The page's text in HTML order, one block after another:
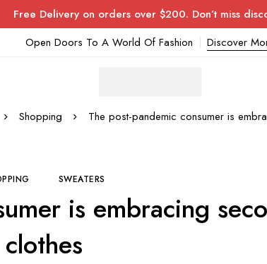
Free Delivery on orders over $200. Don’t miss
Open Doors To A World Of Fashion Discover
Shopping The post-pandemic consumer is
SWEATERS
is embracing
clothes